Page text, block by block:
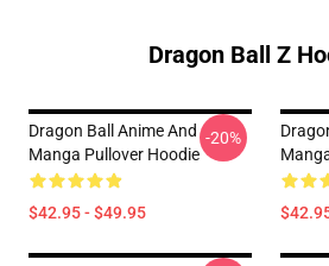
Dragon Ball Z
Dragon Ball Anime And
Manga Pullover Hoodie
$42.95 - $49.95
-20%